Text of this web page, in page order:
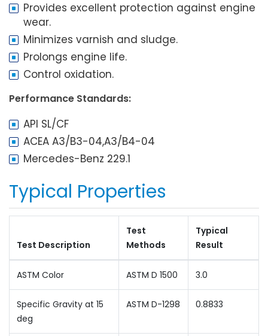
Provides excellent protection against engine
wear.
Minimizes varnish and sludge.
Prolongs engine life.
Control oxidation.
Performance Standards:
API SL/CF
ACEA A3/B3-04,A3/B4-04
Mercedes-Benz 229.1
Typical Properties
Test Description
Test
Methods
Typical
Result
ASTM Color ASTM D 1500 3.0
Specific Gravity at 15
deg
ASTM D-1298 0.8833